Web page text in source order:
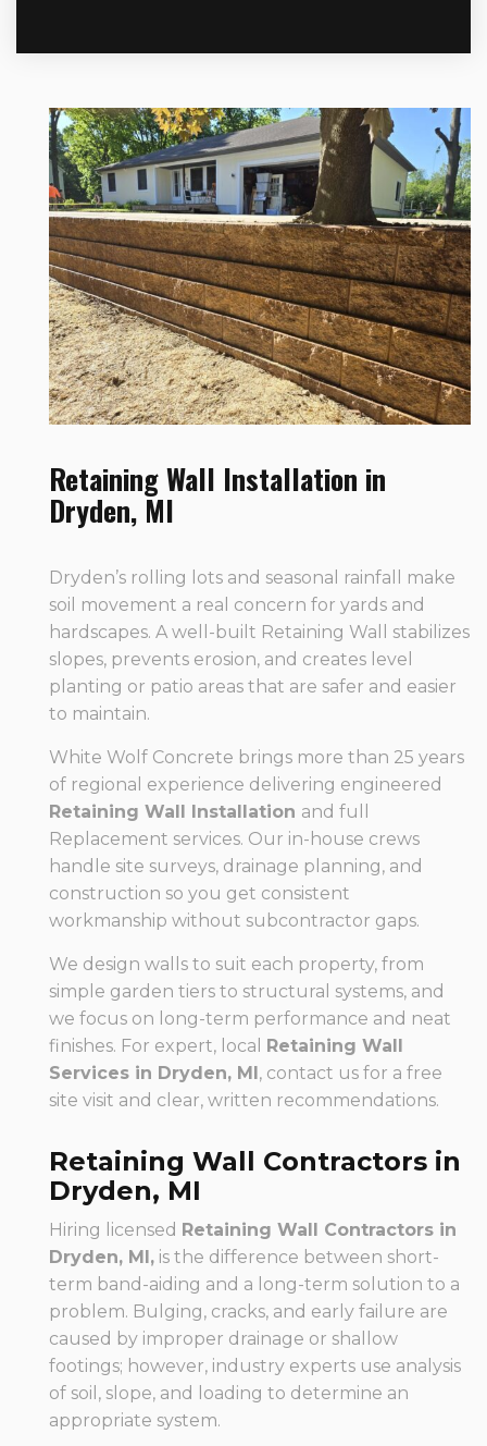
Retaining Wall Installation in
Dryden, MI
Dryden’s rolling lots and seasonal rainfall make
soil movement a real concern for yards and
hardscapes. A well-built Retaining Wall stabilizes
slopes, prevents erosion, and creates level
planting or patio areas that are safer and easier
to maintain.
White Wolf Concrete brings more than 25 years
of regional experience delivering engineered
Retaining Wall Installation and full
Replacement services. Our in-house crews
handle site surveys, drainage planning, and
construction so you get consistent
workmanship without subcontractor gaps.
We design walls to suit each property, from
simple garden tiers to structural systems, and
we focus on long-term performance and neat
finishes. For expert, local
Retaining Wall
Services in Dryden, MI , contact us for a free
site visit and clear, written recommendations.
Retaining Wall Contractors in
Dryden, MI
Hiring licensed Retaining Wall Contractors in
Dryden, MI, is the difference between short-
term band-aiding and a long-term solution to a
problem. Bulging, cracks, and early failure are
caused by improper drainage or shallow
footings; however, industry experts use analysis
of soil, slope, and loading to determine an
appropriate system.